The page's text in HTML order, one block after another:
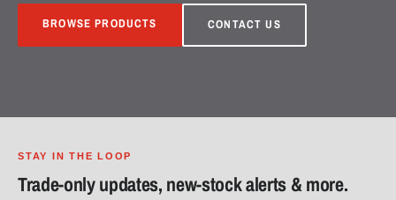
BROWSE PRODUCTS CONTACT US
STAY IN THE LOOP
Trade-only updates, new-stock alerts & more.